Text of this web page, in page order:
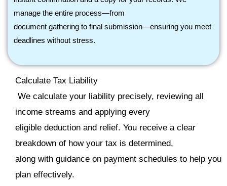
manage the entire process—from
document gathering to final submission—ensuring you meet
deadlines without stress.
Calculate Tax Liability
We calculate your liability precisely, reviewing all
income streams and applying every
eligible deduction and relief. You receive a clear
breakdown of how your tax is determined,
along with guidance on payment schedules to help you
plan effectively.